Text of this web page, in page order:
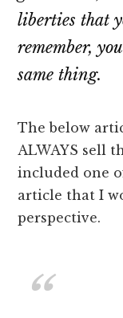
liberties that
remember,
same thing.
The below
ALWAYS sell
included one
article that I
perspective.